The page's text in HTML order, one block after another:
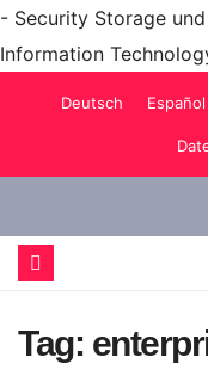
- Security Storage
Information
Deutsch Español
Tag: